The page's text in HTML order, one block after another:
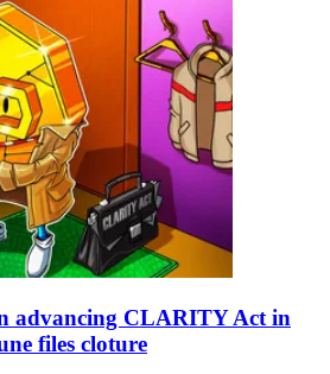
advancing CLARITY Act in
files cloture